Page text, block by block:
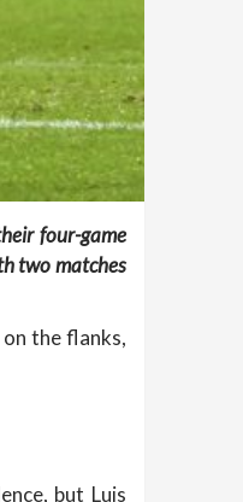
four-game
two matches
the flanks,
but Luis